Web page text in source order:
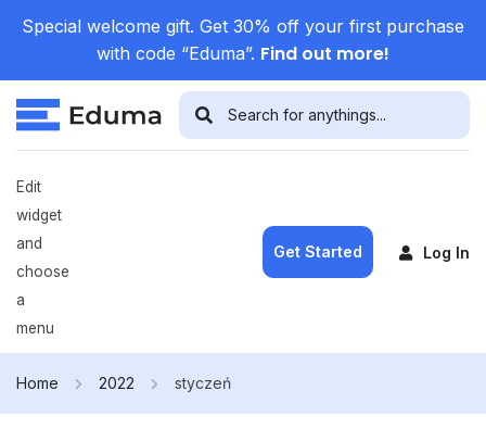
Special welcome gift. Get 30% off your first purchase
with code “Eduma”. Find out more!
Edit
widget
and
choose
a
menu
Get Started Log In
Home 2022 styczeń